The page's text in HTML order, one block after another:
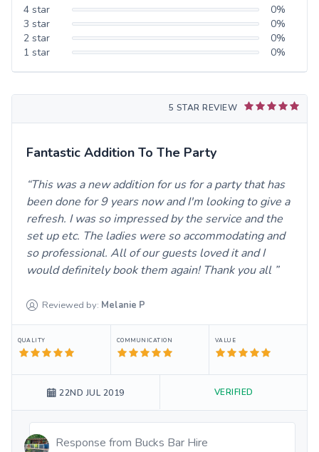
4 star 0%
3 star 0%
2 star 0%
1 star 0%
5 STAR REVIEW
Fantastic Addition To The Party
This was a new addition for us for a party that has
been done for 9 years now and I'm looking to give a
refresh. I was so impressed by the service and the
set up etc. The ladies were so accommodating and
so professional. All of our guests loved it and I
would definitely book them again! Thank you all
Reviewed by: Melanie P
QUALITY COMMUNICATION VALUE
22ND JUL 2019 VERIFIED
Response from Bucks Bar Hire